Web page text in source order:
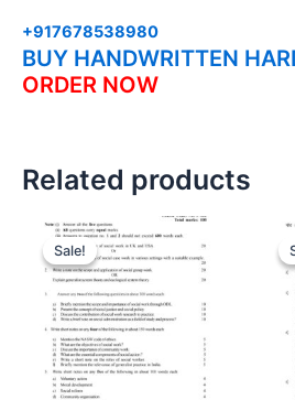
+917678538980
BUY HANDWRITTEN
ORDER NOW
Related products
Sale!
Sale!